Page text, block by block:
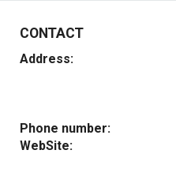
CONTACT
Address:
Phone number:
WebSite: